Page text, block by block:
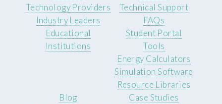
Technology Providers
Industry Leaders
Educational
Institutions
Technical Support
FAQs
Student Portal
Tools
Energy Calculators
Simulation Software
Resource Libraries
Blog
Case Studies